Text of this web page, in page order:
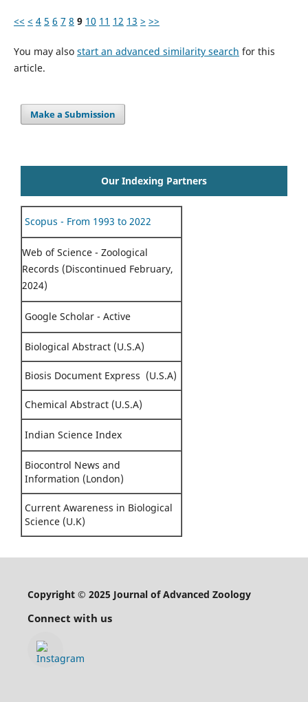
<< < 4 5 6 7 8 9 10 11 12 13 > >>
You may also start an advanced similarity search for this
article.
Make a Submission
Our Indexing Partners
Scopus - From 1993 to 2022
Web of Science - Zoological
Records (Discontinued February,
2024)
Google Scholar - Active
Biological Abstract (U.S.A)
Biosis Document Express (U.S.A)
Chemical Abstract (U.S.A)
Indian Science Index
Biocontrol News and
Information (London)
Current Awareness in Biological
Science (U.K)
Copyright © 2025 Journal of Advanced Zoology
Connect with us